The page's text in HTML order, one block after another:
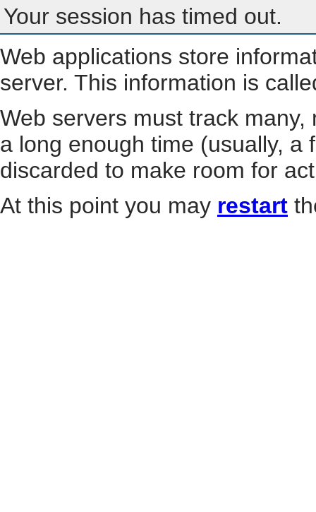
Your session has timed out.
Web applications store
server. This information is
Web servers must track
a long enough time (usually, a
discarded to make room for
At this point you may restart